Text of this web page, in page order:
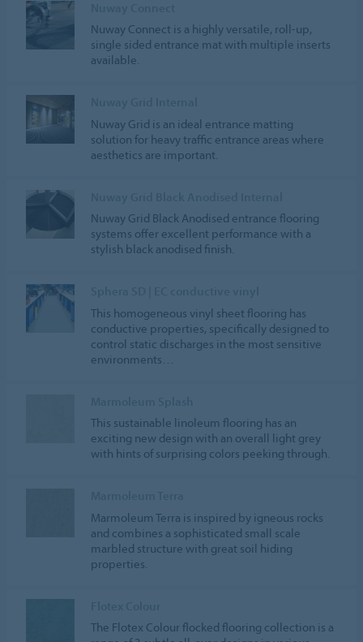
Nuway Connect is a highly versatile, roll-up,
single sided entrance mat with multiple inserts
available.
Nuway Grid is an ideal entrance matting
solution for heavy traffic entrance areas where
aesthetics are important.
Nuway Grid Black Anodised entrance flooring
systems offer excellent performance with a
stylish black anodised finish.
This homogeneous vinyl sheet flooring has
conductive properties, specifically designed to
control static discharges in the most sensitive
environments…
This sustainable linoleum flooring has an
exciting new design with an overall light grey
with hints of surprising colors peeking through.
Marmoleum Terra is inspired by igneous rocks
and combines a sophisticated small scale
marbled structure with great soil hiding
properties.
The Flotex Colour flocked flooring collection is a